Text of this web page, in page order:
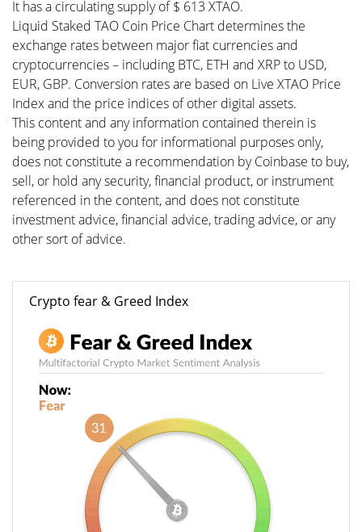
It has a circulating supply of $ 613 XTAO.
Liquid Staked TAO Coin Price Chart determines the
exchange rates between major fiat currencies and
cryptocurrencies – including BTC, ETH and XRP to USD,
EUR, GBP. Conversion rates are based on Live XTAO Price
Index and the price indices of other digital assets.
This content and any information contained therein is
being provided to you for informational purposes only,
does not constitute a recommendation by Coinbase to buy,
sell, or hold any security, financial product, or instrument
referenced in the content, and does not constitute
investment advice, financial advice, trading advice, or any
other sort of advice.
Crypto fear & Greed Index